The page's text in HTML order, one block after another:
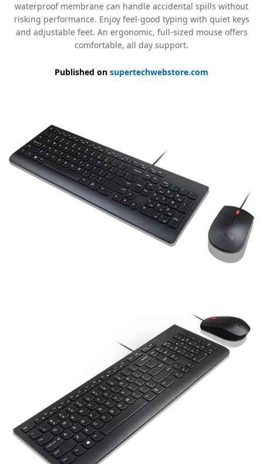
waterproof membrane can handle accidental spills without
risking performance. Enjoy feel-good typing with quiet keys
and adjustable feet. An ergonomic, full-sized mouse offers
comfortable, all day support.
Published on supertechwebstore.com